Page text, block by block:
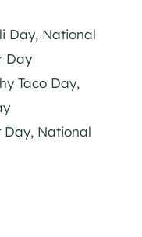
Day, National
Day
Taco Day,
National